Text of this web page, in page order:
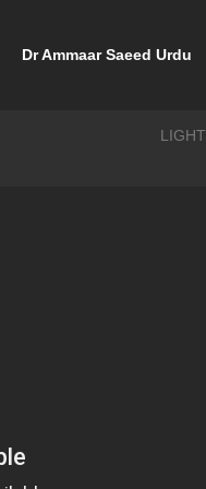
Dr Ammaar Saeed Urdu
LIGHT